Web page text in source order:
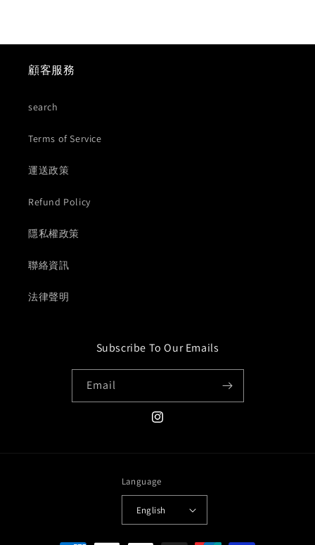
顧客服務
search
Terms of Service
運送政策
Refund Policy
隱私權政策
聯絡資訊
法律聲明
Subscribe To Our Emails
Email
Instagram
Language
English